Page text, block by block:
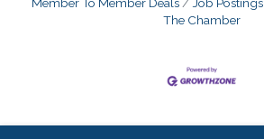
Member To Member Deals
Job Postings
The Chamber